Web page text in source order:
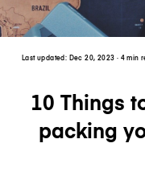
Last updated: Dec 20, 2023 · 4 min
10 Things
packing